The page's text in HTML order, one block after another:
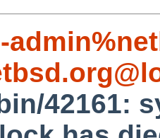
42161: